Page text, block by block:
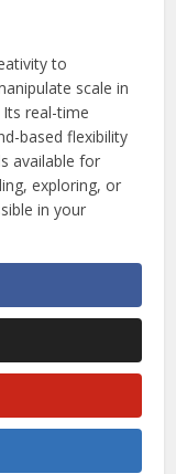
to
scale in
real-time
based flexibility
available for
exploring, or
in your